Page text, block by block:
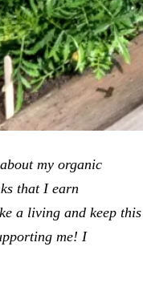
my organic
that I earn
a living and keep this
me! I